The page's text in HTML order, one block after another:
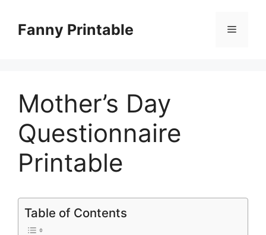
contentFanny Printable Menu
Mother’s Day
Questionnaire
Printable
Table of Contents